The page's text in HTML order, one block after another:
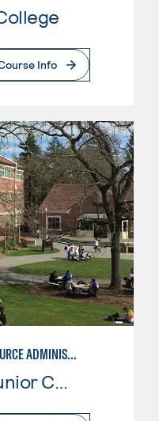
Info
BUSINESS: HUMAN RESOURCE ADMINISTRATION